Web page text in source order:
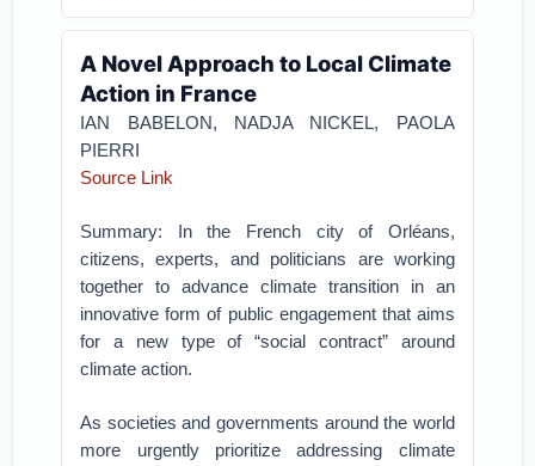
A Novel Approach to Local Climate
Action in France
IAN BABELON, NADJA NICKEL, PAOLA
PIERRI
Source Link
Summary: In the French city of Orléans,
citizens, experts, and politicians are working
together to advance climate transition in an
innovative form of public engagement that aims
for a new type of “social contract” around
climate action.
As societies and governments around the world
more urgently prioritize addressing climate